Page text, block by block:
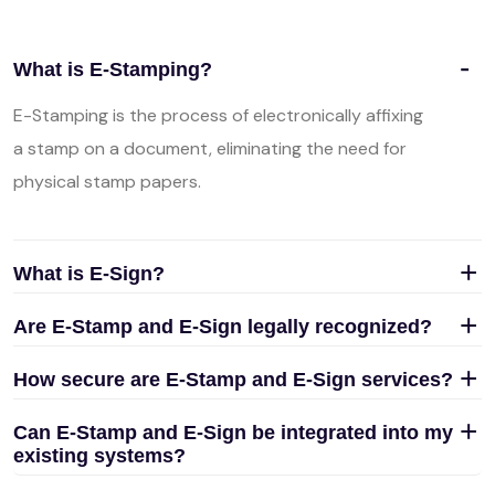
What is E-Stamping?
E-Stamping is the process of electronically affixing
a stamp on a document, eliminating the need for
physical stamp papers.
What is E-Sign?
Are E-Stamp and E-Sign legally recognized?
How secure are E-Stamp and E-Sign services?
Can E-Stamp and E-Sign be integrated into my
existing systems?